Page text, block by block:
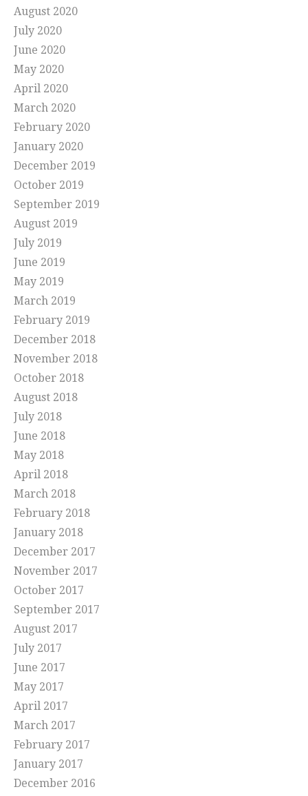
August 2020
July 2020
June 2020
May 2020
April 2020
March 2020
February 2020
January 2020
December 2019
October 2019
September 2019
August 2019
July 2019
June 2019
May 2019
March 2019
February 2019
December 2018
November 2018
October 2018
August 2018
July 2018
June 2018
May 2018
April 2018
March 2018
February 2018
January 2018
December 2017
November 2017
October 2017
September 2017
August 2017
July 2017
June 2017
May 2017
April 2017
March 2017
February 2017
January 2017
December 2016